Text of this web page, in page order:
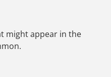
might appear in the